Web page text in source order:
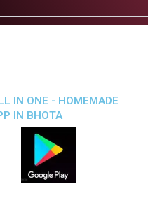
IN ONE - HOMEMADE
IN BHOTA